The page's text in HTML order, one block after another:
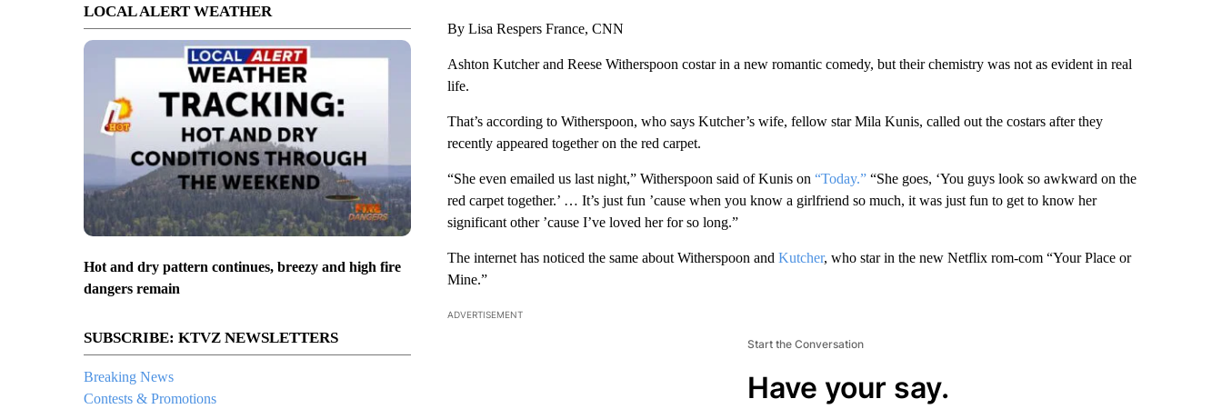
LOCAL ALERT WEATHER
Hot and dry pattern continues, breezy and high fire
dangers remain
SUBSCRIBE: KTVZ NEWSLETTERS
Breaking News
Contests & Promotions
By Lisa Respers France, CNN
Ashton Kutcher and Reese Witherspoon costar in a new romantic comedy, but their chemistry was not as evident in real
life.
That’s according to Witherspoon, who says Kutcher’s wife, fellow star Mila Kunis, called out the costars after they
recently appeared together on the red carpet.
“She even emailed us last night,” Witherspoon said of Kunis on “Today.”“She goes, ‘You guys look so awkward on the
red carpet together.’ … It’s just fun ’cause when you know a girlfriend so much, it was just fun to get to know her
significant other ’cause I’ve loved her for so long.”
The internet has noticed the same about Witherspoon and Kutcher, who star in the new Netflix rom-com “Your Place or
Mine.”
ADVERTISEMENT
Start the Conversation
Have your say.